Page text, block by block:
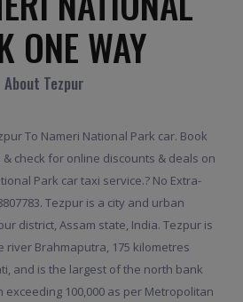
ONE WAY
About Tezpur
To Nameri National Park car. Book
check for online discounts & deals on
Park car taxi service.? No Extra-
Tezpur is a city and urban
district, Assam state, India. Tezpur is
river Brahmaputra, 175 kilometres
and is the largest of the north bank
100,000 as per Metropolitan